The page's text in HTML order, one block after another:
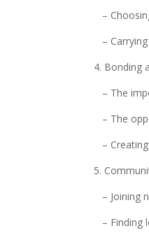
–
–
4. Bonding
– The
– The
–
5.
– Joining
– Finding